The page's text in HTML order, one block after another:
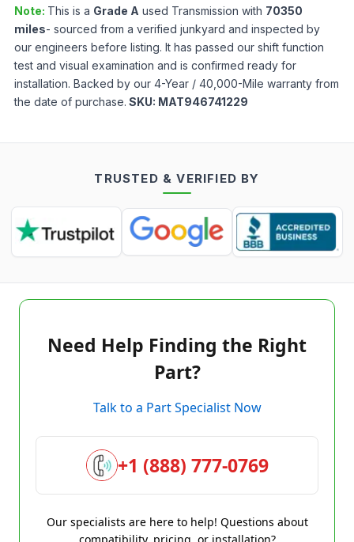
Note: This is a Grade A used Transmission with 70350
miles- sourced from a verified junkyard and inspected by
our engineers before listing. It has passed our shift function
test and visual examination and is confirmed ready for
installation. Backed by our 4-Year / 40,000-Mile warranty from
the date of purchase. SKU: MAT946741229
TRUSTED & VERIFIED BY
Need Help Finding the Right
Part?
Talk to a Part Specialist Now
+1 (888) 777-0769
Our specialists are here to help! Questions about